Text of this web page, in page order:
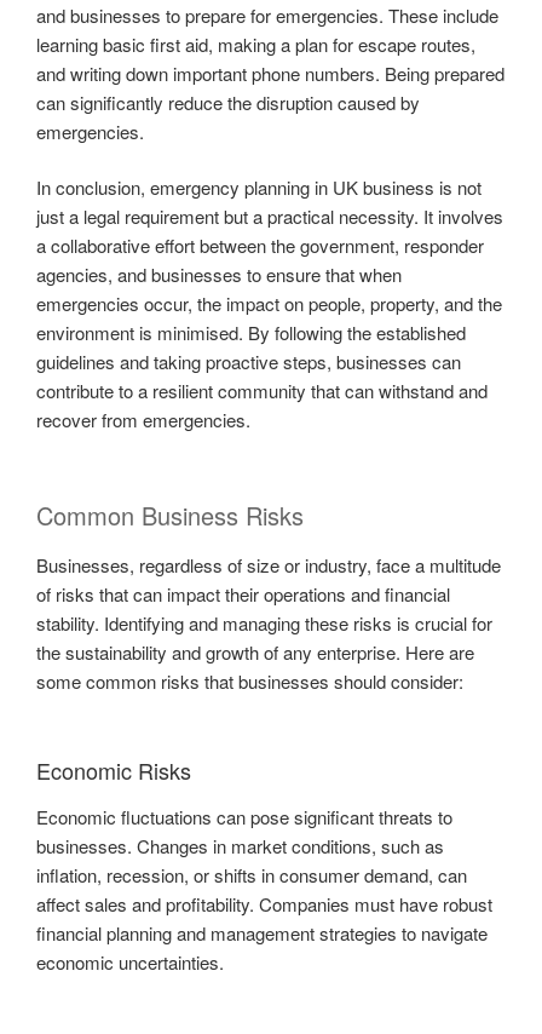
and businesses to prepare for emergencies. These include
learning basic first aid, making a plan for escape routes,
and writing down important phone numbers. Being prepared
can significantly reduce the disruption caused by
emergencies.
In conclusion, emergency planning in UK business is not
just a legal requirement but a practical necessity. It involves
a collaborative effort between the government, responder
agencies, and businesses to ensure that when
emergencies occur, the impact on people, property, and the
environment is minimised. By following the established
guidelines and taking proactive steps, businesses can
contribute to a resilient community that can withstand and
recover from emergencies.
Common Business Risks
Businesses, regardless of size or industry, face a multitude
of risks that can impact their operations and financial
stability. Identifying and managing these risks is crucial for
the sustainability and growth of any enterprise. Here are
some common risks that businesses should consider:
Economic Risks
Economic fluctuations can pose significant threats to
businesses. Changes in market conditions, such as
inflation, recession, or shifts in consumer demand, can
affect sales and profitability. Companies must have robust
financial planning and management strategies to navigate
economic uncertainties.